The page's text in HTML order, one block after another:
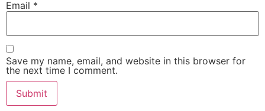
Email *
Save my name, email, and website in this browser for
the next time I comment.